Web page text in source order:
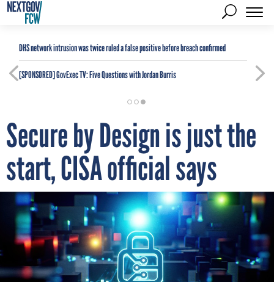
DHS network intrusion was twice ruled a false positive before breach confirmed
[SPONSORED]GovExec TV: Five Questions with Jordan Burris
Secure by Design is just the
start, CISA official says